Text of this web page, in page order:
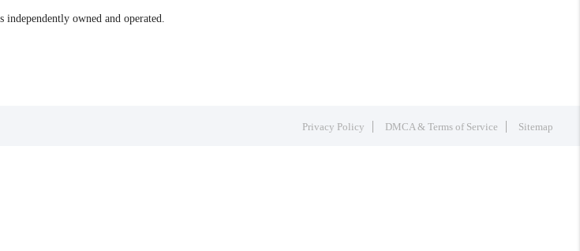
owned and operated.
Privacy Policy DMCA & Terms of Service Sitemap